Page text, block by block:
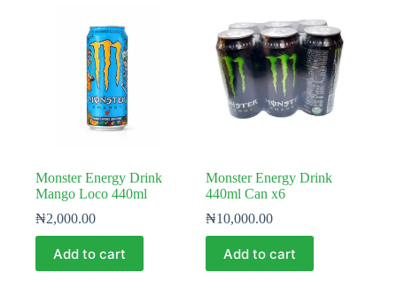
Monster Energy Drink
Mango Loco 440ml
₦2,000.00
Add to cart
Monster Energy Drink
440ml Can x6
₦10,000.00
Add to cart